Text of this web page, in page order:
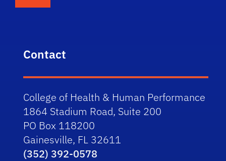
Contact
College of Health & Human Performance
1864 Stadium Road, Suite 200
PO Box 118200
Gainesville, FL 32611
(352) 392-0578